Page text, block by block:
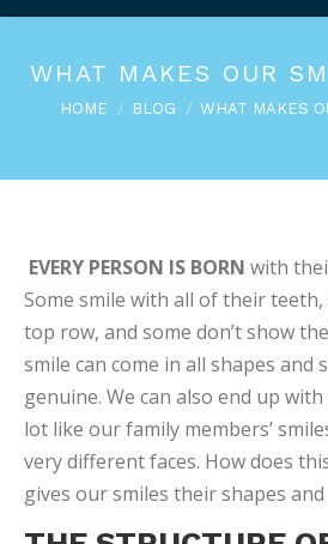
WHAT MAKES OUR
You are here:
HOME BLOG WHAT MAKES
EVERY PERSON IS BORN with
Some smile with all of their
top row, and some don’t show
smile can come in all shapes and
genuine. We can also end up
lot like our family members’
very different faces. How does
gives our smiles their shapes